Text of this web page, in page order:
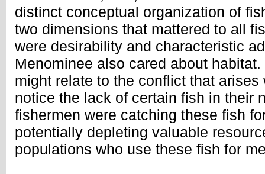
distinct conceptual organization of
two dimensions that mattered to all
were desirability and characteristic
Menominee also cared about
might relate to the conflict that
notice the lack of certain fish in their
fishermen were catching these fish
potentially depleting valuable
populations who use these fish for